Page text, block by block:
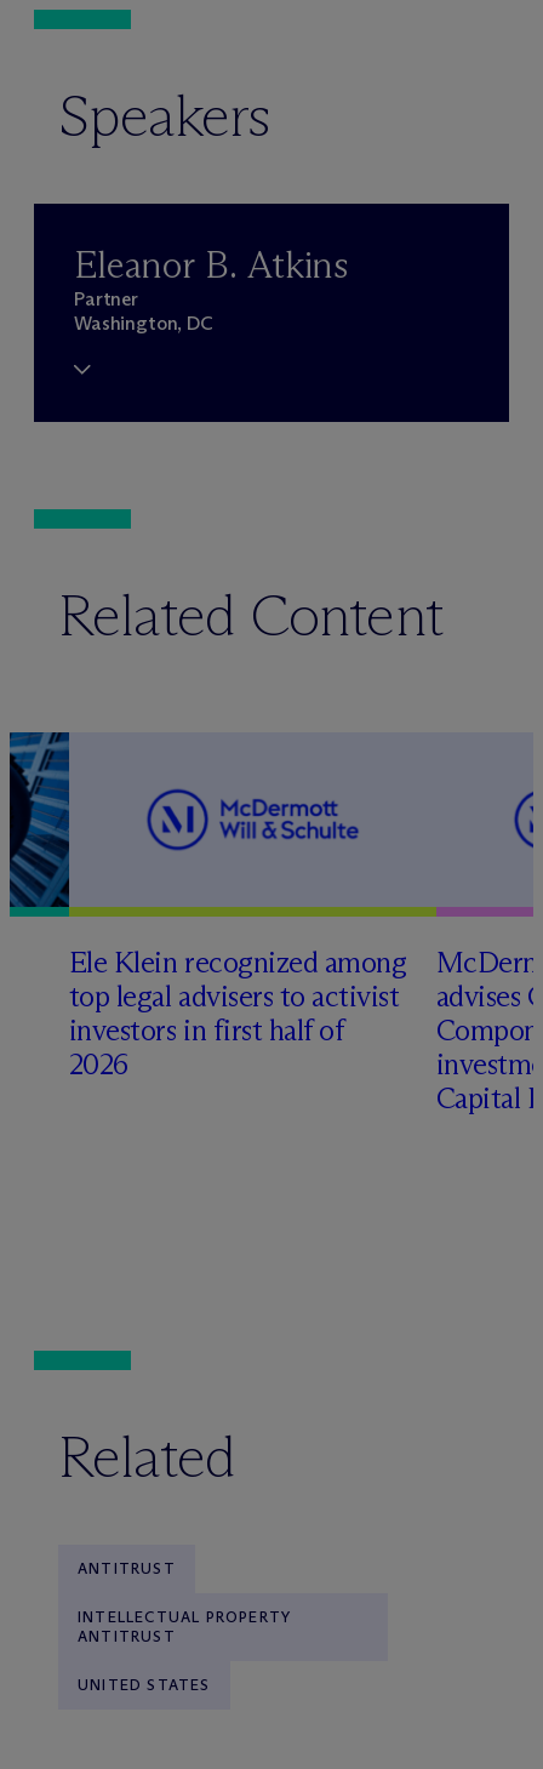
Speakers
Eleanor B. Atkins
Partner
Washington, DC
Related Content
Ele Klein recognized among
top legal advisers to activist
investors in first half of
2026
Mc
advises
Capital
Related
ANTITRUST
INTELLECTUAL PROPERTY
ANTITRUST
UNITED STATES